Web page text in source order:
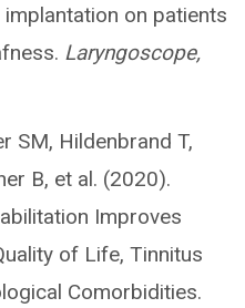
on patients
Laryngoscope,
SM, Hildenbrand T,
B, et al. (2020).
Improves
of Life, Tinnitus
Comorbidities.